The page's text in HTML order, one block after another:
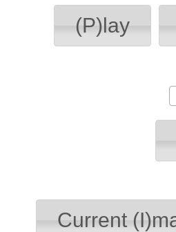
(P)lay
Current